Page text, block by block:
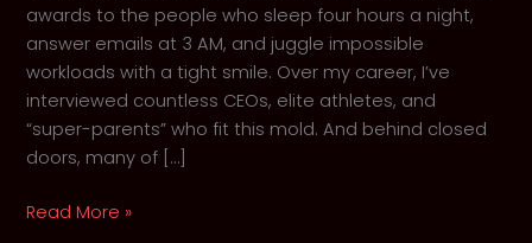
awards to the people who sleep four hours a night,
answer emails at 3 AM, and juggle impossible
workloads with a tight smile. Over my career, I’ve
interviewed countless CEOs, elite athletes, and
“super-parents” who fit this mold. And behind closed
doors, many of […]
The
Read More »